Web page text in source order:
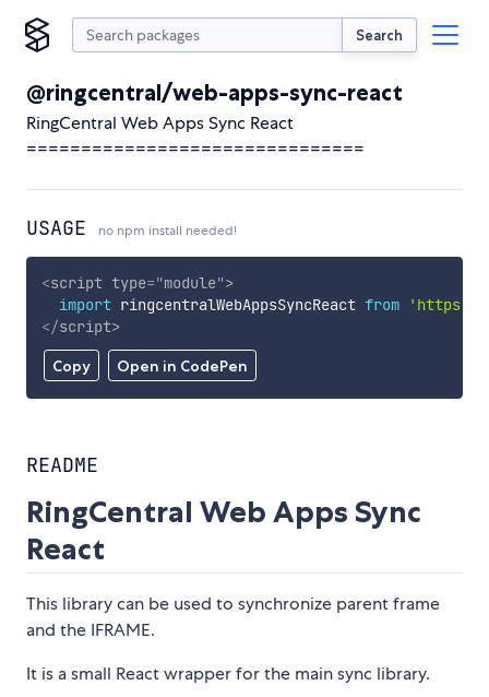
Search
@ringcentral/web-apps-sync-react
RingCentral Web Apps Sync React
===============================
USAGE no npm install needed!
Copy Open in CodePen
<script type="module">
import ringcentralWebAppsSyncReact from
'https://
</script>
README
RingCentral Web Apps Sync
React
This library can be used to synchronize parent frame
and the IFRAME.
It is a small React wrapper for the main sync library.